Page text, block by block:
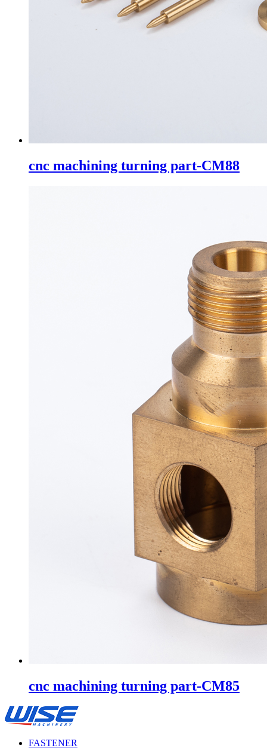
cnc machining turning part-CM88
cnc machining turning part-CM85
FASTENER